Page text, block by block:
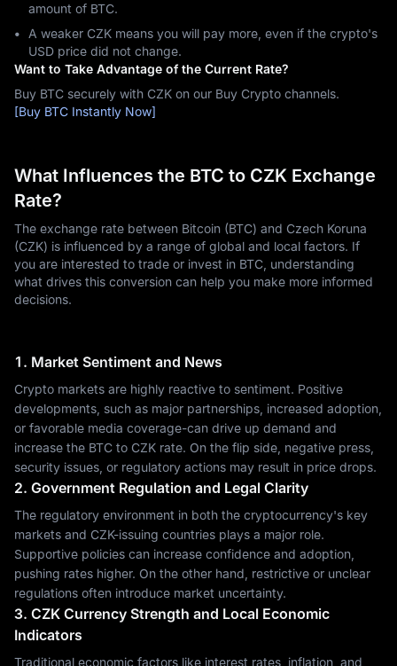
amount of BTC.
A weaker CZK means you will pay more, even if the crypto's
USD price did not change.
Want to Take Advantage of the Current Rate?
Buy BTC securely with CZK on our Buy Crypto channels.
[Buy BTC Instantly Now]
What Influences the BTC to CZK Exchange
Rate?
The exchange rate between Bitcoin (BTC) and Czech Koruna
(CZK) is influenced by a range of global and local factors. If
you are interested to trade or invest in BTC, understanding
what drives this conversion can help you make more informed
decisions.
1. Market Sentiment and News
Crypto markets are highly reactive to sentiment. Positive
developments, such as major partnerships, increased adoption,
or favorable media coverage-can drive up demand and
increase the BTC to CZK rate. On the flip side, negative press,
security issues, or regulatory actions may result in price drops.
2. Government Regulation and Legal Clarity
The regulatory environment in both the cryptocurrency's key
markets and CZK-issuing countries plays a major role.
Supportive policies can increase confidence and adoption,
pushing rates higher. On the other hand, restrictive or unclear
regulations often introduce market uncertainty.
3. CZK Currency Strength and Local Economic
Indicators
Traditional economic factors like interest rates, inflation, and